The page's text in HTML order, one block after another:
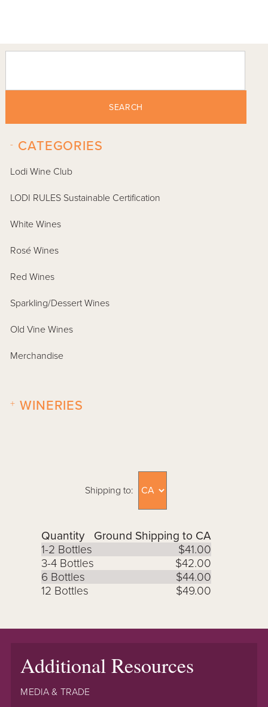
SEARCH
CATEGORIES
-
Lodi Wine Club
LODI RULES Sustainable Certification
White Wines
Rosé Wines
Red Wines
Sparkling/Dessert Wines
Old Vine Wines
Merchandise
WINERIES
+
Shipping to:
Quantity
Ground Shipping to CA
1-2 Bottles
$41.00
3-4 Bottles
$42.00
6 Bottles
$44.00
12 Bottles
$49.00
Additional Resources
MEDIA & TRADE